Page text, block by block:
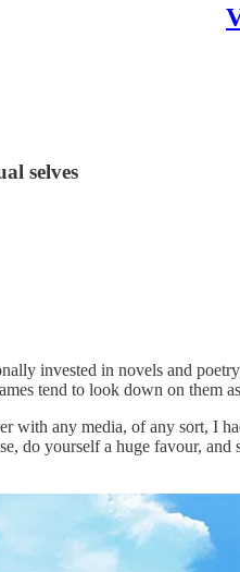
selves
invested in novels and
tend to look down on
with any media, of any sort, I
do yourself a huge favour,